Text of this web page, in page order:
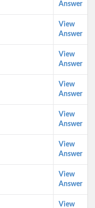
Answer
View
Answer
View
Answer
View
Answer
View
Answer
View
Answer
View
Answer
View